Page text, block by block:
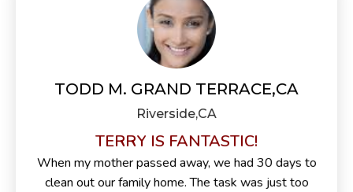
TODD M. GRAND TERRACE,CA
Riverside,CA
TERRY IS FANTASTIC!
When my mother passed away, we had 30 days to
clean out our family home. The task was just too